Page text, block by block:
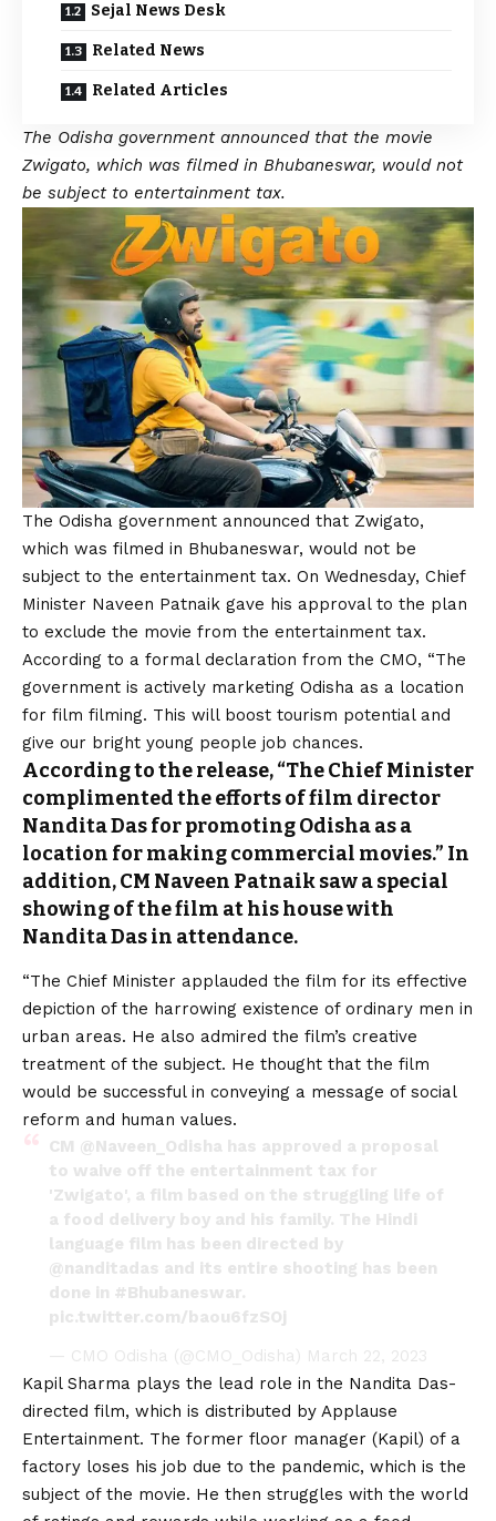
Sejal News Desk
Related News
Related Articles
The Odisha government announced that the movie
Zwigato, which was filmed in Bhubaneswar, would not
be subject to entertainment tax.
The Odisha government announced that Zwigato,
which was filmed in Bhubaneswar, would not be
subject to the entertainment tax. On Wednesday, Chief
Minister Naveen Patnaik gave his approval to the plan
to exclude the movie from the entertainment tax.
According to a formal declaration from the CMO, “The
government is actively marketing Odisha as a location
for film filming. This will boost tourism potential and
give our bright young people job chances.
According to the release, “The Chief Minister
complimented the efforts of film director
Nandita Das for promoting Odisha as a
location for making commercial movies.” In
addition, CM Naveen Patnaik saw a special
showing of the film at his house with
Nandita Das in attendance.
“The Chief Minister applauded the film for its effective
depiction of the harrowing existence of ordinary men in
urban areas. He also admired the film’s creative
treatment of the subject. He thought that the film
would be successful in conveying a message of social
reform and human values.
CM @Naveen_Odisha has approved a proposal
to waive off the entertainment tax for
'Zwigato', a film based on the struggling life of
a food delivery boy and his family. The Hindi
language film has been directed by
@nanditadas and its entire shooting has been
done in #Bhubaneswar.
pic.twitter.com/baou6fzSOj
— CMO Odisha (@CMO_Odisha) March 22, 2023
Kapil Sharma plays the lead role in the Nandita Das-
directed film, which is distributed by Applause
Entertainment. The former floor manager (Kapil) of a
factory loses his job due to the pandemic, which is the
subject of the movie. He then struggles with the world